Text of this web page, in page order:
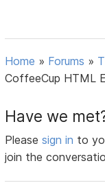
Home » Forums »
CoffeeCup HTML
Have we
Pleasesign in to
join the